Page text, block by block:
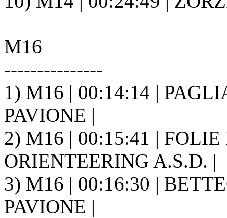
M16
---------------
1) M16 | 00:14:14 |
PAVIONE |
2) M16 | 00:15:41 |
ORIENTEERING A.S.D. |
3) M16 | 00:16:30 |
PAVIONE |